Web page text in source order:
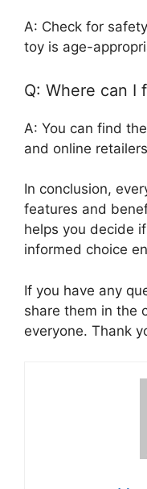
A: Check for
toy is age-
Q: Where can I
A: You can find
and online
In conclusion,
features and
helps you decide
informed choice
If you have any
share them in the
everyone. Thank